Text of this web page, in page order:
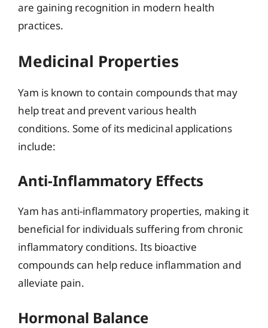
are gaining recognition in modern health
practices.
Medicinal Properties
Yam is known to contain compounds that may
help treat and prevent various health
conditions. Some of its medicinal applications
include:
Anti-Inflammatory Effects
Yam has anti-inflammatory properties, making it
beneficial for individuals suffering from chronic
inflammatory conditions. Its bioactive
compounds can help reduce inflammation and
alleviate pain.
Hormonal Balance